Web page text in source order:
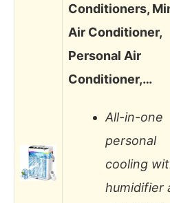
Conditioners,
Air Conditioner,
Personal Air
Conditioner,…
All-in-one
personal
cooling
humidifier